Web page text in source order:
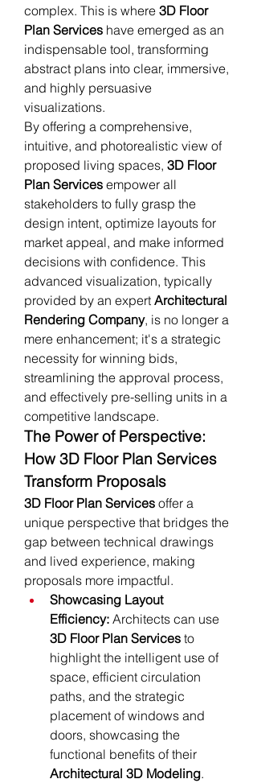
complex. This is where 3D Floor
Plan Services have emerged as an
indispensable tool, transforming
abstract plans into clear, immersive,
and highly persuasive
visualizations.
By offering a comprehensive,
intuitive, and photorealistic view of
proposed living spaces, 3D Floor
Plan Services empower all
stakeholders to fully grasp the
design intent, optimize layouts for
market appeal, and make informed
decisions with confidence. This
advanced visualization, typically
provided by an expert Architectural
Rendering Company, is no longer a
mere enhancement; it's a strategic
necessity for winning bids,
streamlining the approval process,
and effectively pre-selling units in a
competitive landscape.
The Power of Perspective:
How 3D Floor Plan Services
Transform Proposals
3D Floor Plan Services offer a
unique perspective that bridges the
gap between technical drawings
and lived experience, making
proposals more impactful.
Showcasing Layout
Efficiency:
3D Floor Plan Services to
highlight the intelligent use of
space, efficient circulation
paths, and the strategic
placement of windows and
doors, showcasing the
Architectural 3D Modeling.